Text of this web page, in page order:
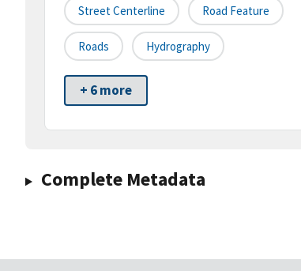
Street Centerline Road Feature
Roads Hydrography
+ 6 more
Complete Metadata